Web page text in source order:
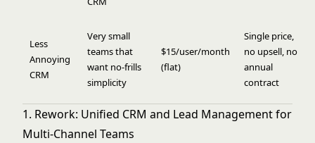
Less
Annoying
CRM
Very small
teams that
want no-frills
simplicity
$15/user/month
(flat)
Single price,
no upsell, no
annual
contract
1. Rework: Unified CRM and Lead Management for
Multi-Channel Teams